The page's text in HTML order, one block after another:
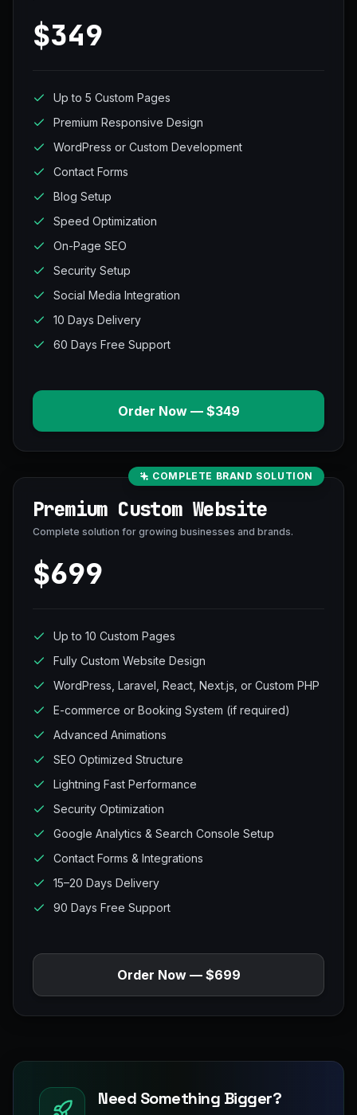
$349
Up to 5 Custom Pages
Premium Responsive Design
WordPress or Custom Development
Contact Forms
Blog Setup
Speed Optimization
On-Page SEO
Security Setup
Social Media Integration
10 Days Delivery
60 Days Free Support
Order Now — $349
COMPLETE BRAND SOLUTION
Premium Custom Website
Complete solution for growing businesses and brands.
$699
Up to 10 Custom Pages
Fully Custom Website Design
WordPress, Laravel, React, Next.js, or Custom PHP
E-commerce or Booking System (if required)
Advanced Animations
SEO Optimized Structure
Lightning Fast Performance
Security Optimization
Google Analytics & Search Console Setup
Contact Forms & Integrations
15–20 Days Delivery
90 Days Free Support
Order Now — $699
Need Something Bigger?